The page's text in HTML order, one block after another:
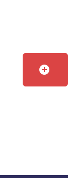
add_circle